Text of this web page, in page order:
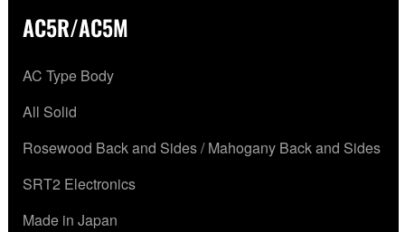
AC5R/AC5M
AC Type Body
All Solid
Rosewood Back and Sides / Mahogany Back and Sides
SRT2 Electronics
Made in Japan